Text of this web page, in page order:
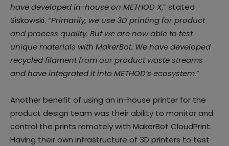
have developed in-house on METHOD X,” stated
Siskowski. “Primarily, we use 3D printing for product
and process quality. But we are now able to test
unique materials with MakerBot. We have developed
recycled filament from our product waste streams
and have integrated it into METHOD’s ecosystem.”
Another benefit of using an in-house printer for the
product design team was their ability to monitor and
control the prints remotely with MakerBot CloudPrint.
Having their own infrastructure of 3D printers to test